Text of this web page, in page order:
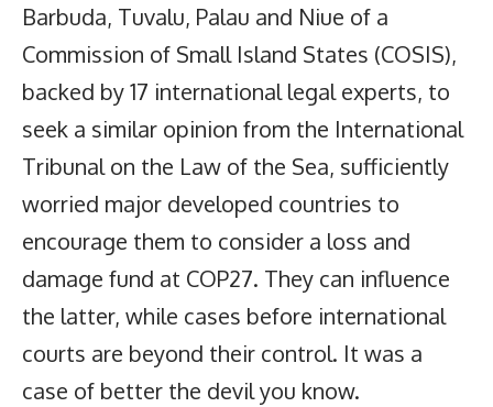
Barbuda, Tuvalu, Palau and Niue of a
Commission of Small Island States (COSIS),
backed by 17 international legal experts, to
seek a similar opinion from the International
Tribunal on the Law of the Sea, sufficiently
worried major developed countries to
encourage them to consider a loss and
damage fund at COP27. They can influence
the latter, while cases before international
courts are beyond their control. It was a
case of better the devil you know.